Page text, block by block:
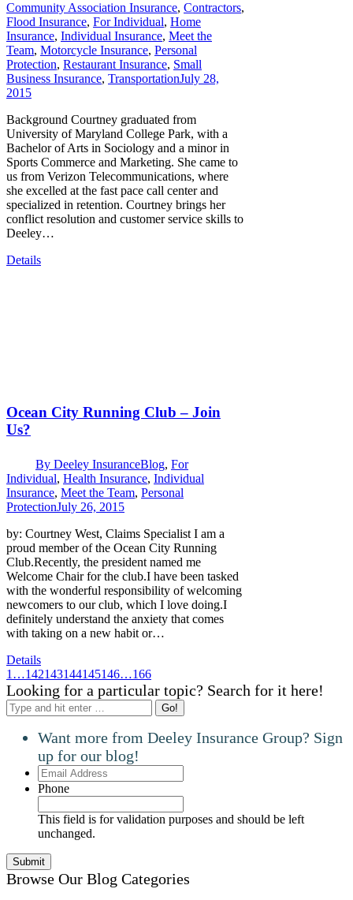
Community Association Insurance, Contractors,
Flood Insurance, For Individual, Home
Insurance, Individual Insurance, Meet the
Team, Motorcycle Insurance, Personal
Protection, Restaurant Insurance, Small
Business Insurance, TransportationJuly 28,
2015
Background Courtney graduated from
University of Maryland College Park, with a
Bachelor of Arts in Sociology and a minor in
Sports Commerce and Marketing. She came to
us from Verizon Telecommunications, where
she excelled at the fast pace call center and
specialized in retention. Courtney brings her
conflict resolution and customer service skills to
Deeley…
Details
Ocean City Running Club – Join
Us?
By Deeley InsuranceBlog, For
Individual, Health Insurance, Individual
Insurance, Meet the Team, Personal
ProtectionJuly 26, 2015
by: Courtney West, Claims Specialist I am a
proud member of the Ocean City Running
Club.Recently, the president named me
Welcome Chair for the club.I have been tasked
with the wonderful responsibility of welcoming
newcomers to our club, which I love doing.I
definitely understand the anxiety that comes
with taking on a new habit or…
Details
1 …142143144145146…166
Looking for a particular topic? Search for it here!
Search:
Want more from Deeley Insurance Group? Sign
up for our blog!
Email
Address
Phone
This field is for validation purposes and should be left
unchanged.
Browse Our Blog Categories